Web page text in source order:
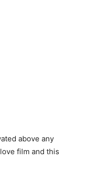
above any
film and this